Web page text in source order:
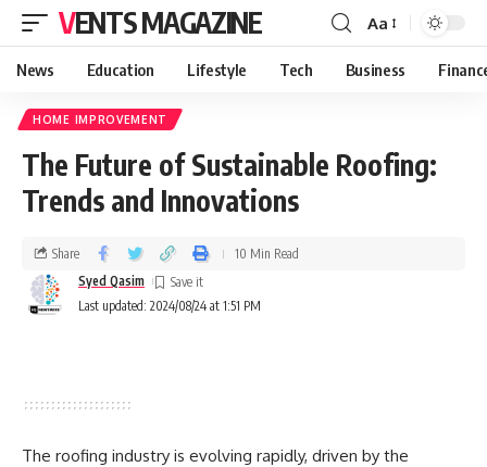
VENTS MAGAZINE Aa
News Education Lifestyle Tech Business
HOME IMPROVEMENT
The Future of Sustainable Roofing:
Trends and Innovations
Last updated: 2024/08/24 at 1:51 PM
Syed Qasim
Share 10 Min Read
The roofing industry is evolving rapidly, driven by the